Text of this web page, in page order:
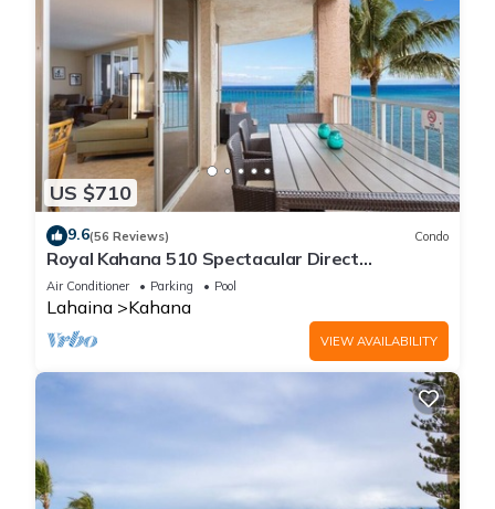
US $710
9.6(56 Reviews) Condo
Royal Kahana 510 Spectacular Direct
Oceanfront Views
Air Conditioner Parking Pool
Lahaina Kahana
VIEW AVAILABILITY